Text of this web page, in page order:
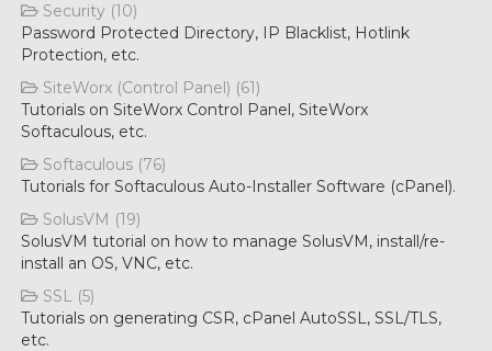
Security (10)
Password Protected Directory, IP Blacklist, Hotlink
Protection, etc.
SiteWorx (Control Panel) (61)
Tutorials on SiteWorx Control Panel, SiteWorx
Softaculous, etc.
Softaculous (76)
Tutorials for Softaculous Auto-Installer Software (cPanel).
SolusVM (19)
SolusVM tutorial on how to manage SolusVM, install/re-
install an OS, VNC, etc.
SSL (5)
Tutorials on generating CSR, cPanel AutoSSL, SSL/TLS,
etc.